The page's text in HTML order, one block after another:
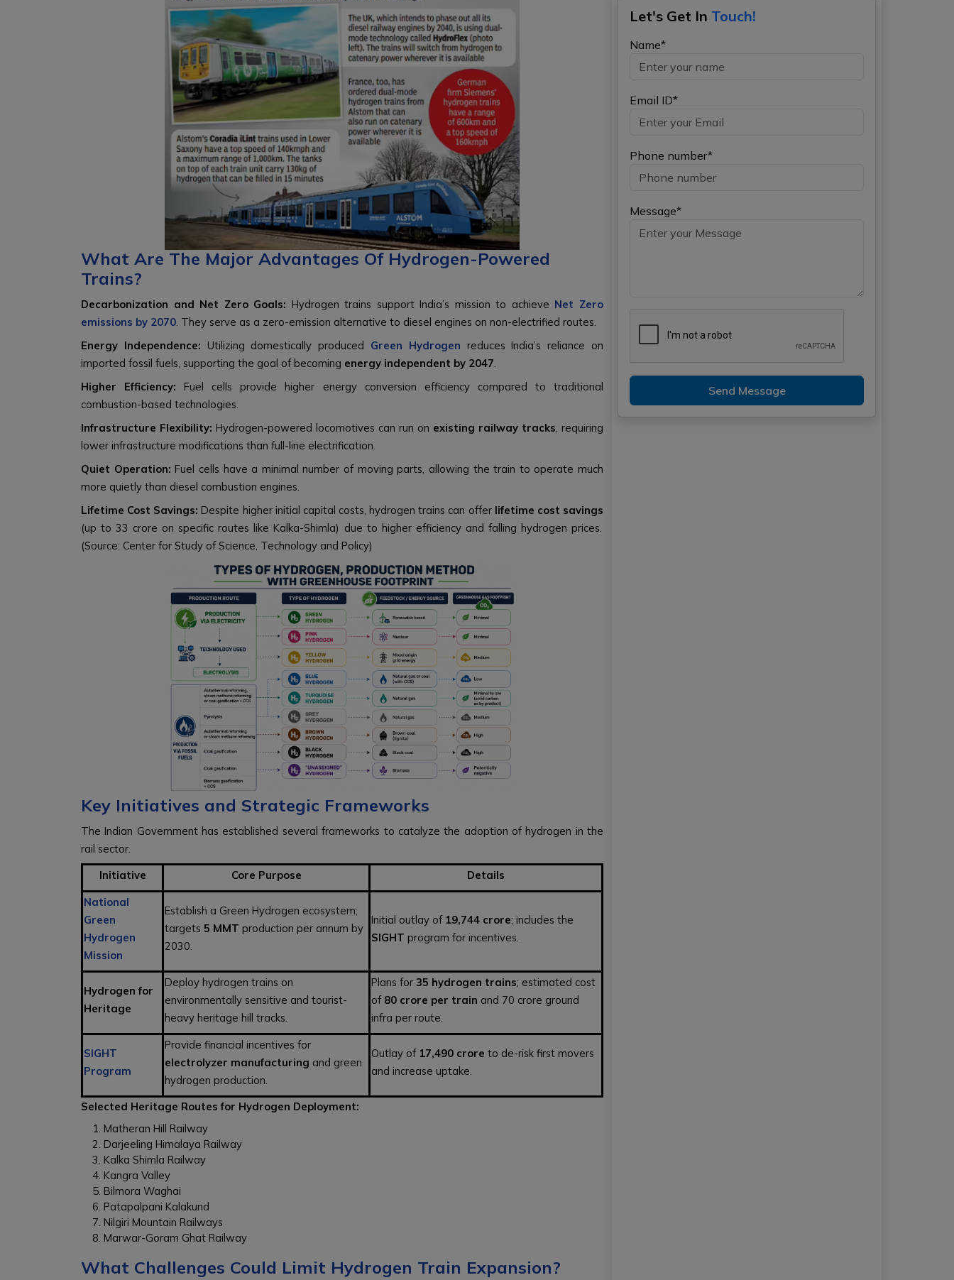
What Are The Major Advantages Of Hydrogen-Powered
Trains?
Decarbonization and Net Zero Goals: Hydrogen trains support India’s mission to achieve Net Zero
emissions by 2070 . They serve as a zero-emission alternative to diesel engines on non-electrified routes.
Energy Independence: Utilizing domestically produced Green Hydrogen reduces India’s reliance on
imported fossil fuels, supporting the goal of becoming energy independent by 2047
Higher Efficiency: Fuel cells provide higher energy conversion efficiency compared to traditional
combustion-based technologies.
Infrastructure Flexibility: Hydrogen-powered locomotives can run on existing railway tracks , requiring
lower infrastructure modifications than full-line electrification.
Quiet Operation: Fuel cells have a minimal number of moving parts, allowing the train to operate much
more quietly than diesel combustion engines.
Lifetime Cost Savings: Despite higher initial capital costs, hydrogen trains can offer lifetime cost savings
(up to ₹33 crore on specific routes like Kalka-Shimla) due to higher efficiency and falling hydrogen prices.
(Source: Center for Study of Science, Technology and Policy)
Key Initiatives and Strategic Frameworks
The Indian Government has established several frameworks to catalyze the adoption of hydrogen in the
rail sector.
Initiative
Core Purpose
Details
National
Green
Hydrogen
Mission
Establish a Green Hydrogen ecosystem;
targets 5 MMT production per annum by
2030.
Initial outlay of ₹19,744 crore; includes the
SIGHT program for incentives.
Hydrogen for
Heritage
Deploy hydrogen trains on
environmentally sensitive and tourist-
heavy heritage hill tracks.
Plans for 35 hydrogen trains; estimated cost
of ₹80 crore per train and ₹70 crore ground
infra per route.
SIGHT
Program
Provide financial incentives for
electrolyzer manufacturing and green
hydrogen production.
Outlay of ₹17,490 crore to de-risk first movers
and increase uptake.
Selected Heritage Routes for Hydrogen Deployment:
Matheran Hill Railway
Darjeeling Himalaya Railway
Kalka Shimla Railway
Kangra Valley
Bilmora Waghai
Patapalpani Kalakund
Nilgiri Mountain Railways
Marwar-Goram Ghat Railway
What Challenges Could Limit Hydrogen Train Expansion?
Let's Get In Touch!
Name*
Email ID*
Phone number*
Message*
Send Message